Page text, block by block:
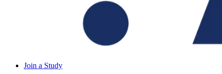
Join a Study